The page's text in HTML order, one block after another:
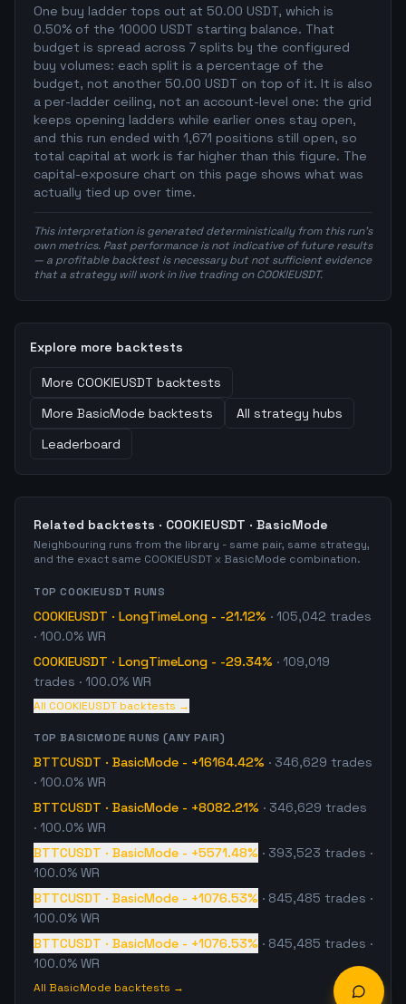
One buy ladder tops out at 50.00 USDT, which is
0.50% of the 10000 USDT starting balance. That
budget is spread across 7 splits by the configured
buy volumes: each split is a percentage of the
budget, not another 50.00 USDT on top of it. It is also
a per-ladder ceiling, not an account-level one: the grid
keeps opening ladders while earlier ones stay open,
and this run ended with 1,671 positions still open, so
total capital at work is far higher than this figure. The
capital-exposure chart on this page shows what was
actually tied up over time.
This interpretation is generated deterministically from this run's
own metrics. Past performance is not indicative of future results
— a profitable backtest is necessary but not sufficient evidence
that a strategy will work in live trading on COOKIEUSDT.
Explore more backtests
More COOKIEUSDT backtests
More BasicMode backtests
All strategy hubs
Leaderboard
Related backtests · COOKIEUSDT · BasicMode
Neighbouring runs from the library - same pair, same strategy,
and the exact same COOKIEUSDT x BasicMode combination.
TOPCOOKIEUSDT RUNS
COOKIEUSDT · LongTimeLong - -21.12% · 105,042 trades
· 100.0% WR
COOKIEUSDT · LongTimeLong - -29.34% · 109,019
trades · 100.0% WR
All COOKIEUSDT backtests →
TOPBASICMODE RUNS (ANY PAIR)
BTTCUSDT · BasicMode - +16164.42% · 346,629 trades
· 100.0% WR
BTTCUSDT · BasicMode - +8082.21% · 346,629 trades
· 100.0% WR
BTTCUSDT · BasicMode - +5571.48% · 393,523 trades ·
100.0% WR
BTTCUSDT · BasicMode - +1076.53% · 845,485 trades ·
100.0% WR
BTTCUSDT · BasicMode - +1076.53% · 845,485 trades ·
100.0% WR
All BasicMode backtests →